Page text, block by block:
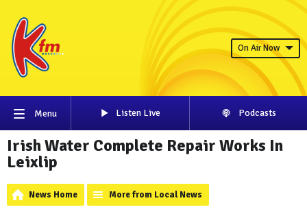
On Air Now
Menu Listen Live Podcasts
Irish Water Complete Repair Works In
Leixlip
News Home More from Local News